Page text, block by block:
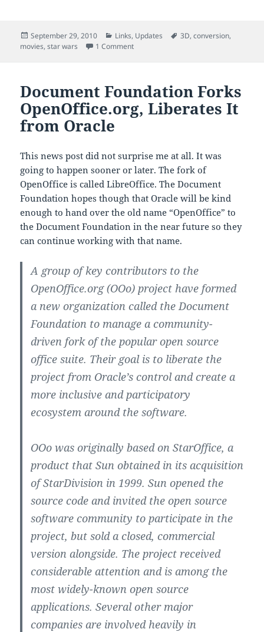
Posted
on
September 29, 2010 Categories
Links, Updates Tags
3D,conversion,
movies,star wars 1 Commenton “Star Wars” Movies Start 3D Rollout
Document Foundation Forks
OpenOffice.org, Liberates It
from Oracle
This news post did not surprise me at all. It was
going to happen sooner or later. The fork of
OpenOffice is called LibreOffice. The Document
Foundation hopes though that Oracle will be kind
enough to hand over the old name “OpenOffice” to
the Document Foundation in the near future so they
can continue working with that name.
A group of key contributors to the
OpenOffice.org (OOo) project have formed
a new organization called the Document
Foundation to manage a community-
driven fork of the popular open source
office suite. Their goal is to liberate the
project from Oracle’s control and create a
more inclusive and participatory
ecosystem around the software.
OOo was originally based on StarOffice, a
product that Sun obtained in its acquisition
of StarDivision in 1999. Sun opened the
source code and invited the open source
software community to participate in the
project, but sold a closed, commercial
version alongside. The project received
considerable attention and is among the
most widely-known open source
applications. Several other major
companies are involved heavily in